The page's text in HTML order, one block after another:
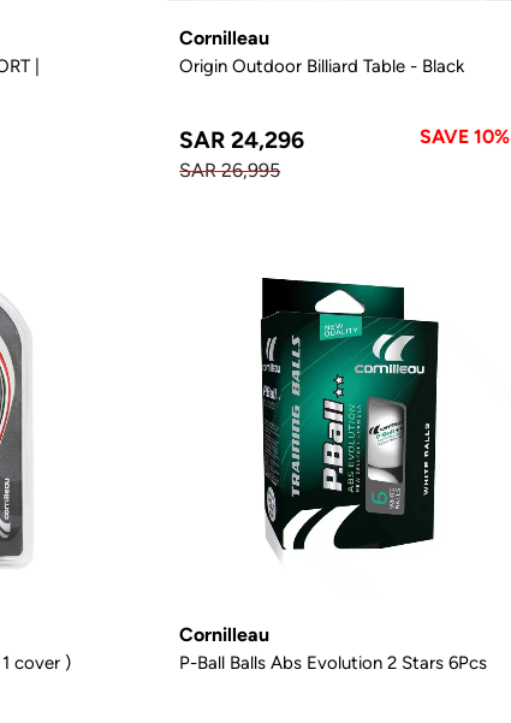
|
Cornilleau
Origin Outdoor Billiard Table - Black
SAR 24,296
SAVE 10%
SAR 26,995
cover )
Cornilleau
P-Ball Balls Abs Evolution 2 Stars 6Pcs